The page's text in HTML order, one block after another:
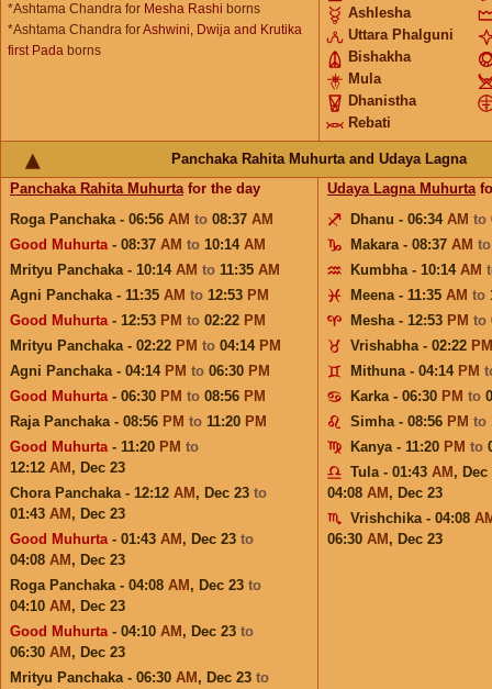
*Ashtama Chandra for Mesha Rashi borns
*Ashtama Chandra forAshwini, Dwija and Krutika
first Pada borns
Ashlesha
Uttara Phalguni
Bishakha
Mula
Dhanistha
Rebati
Panchaka Rahita Muhurta and Udaya Lagna
Panchaka Rahita Muhurtafor the day
Roga Panchaka - 06:56 AM to 08:37 AM
Good Muhurta- 08:37 AM to 10:14 AM
Mrityu Panchaka - 10:14 AM to 11:35 AM
Agni Panchaka - 11:35 AM to 12:53 PM
Good Muhurta- 12:53 PM to 02:22 PM
Mrityu Panchaka - 02:22 PM to 04:14 PM
Agni Panchaka - 04:14 PM to 06:30 PM
Good Muhurta- 06:30 PM to 08:56 PM
Raja Panchaka - 08:56 PM to 11:20 PM
Good Muhurta- 11:20 PM to
12:12 AM , Dec 23
Chora Panchaka - 12:12 AM , Dec 23 to
01:43 AM , Dec 23
Good Muhurta- 01:43 AM , Dec 23 to
04:08 AM , Dec 23
Roga Panchaka - 04:08 AM , Dec 23 to
04:10 AM , Dec 23
Good Muhurta- 04:10 AM , Dec 23 to
06:30 AM , Dec 23
Mrityu Panchaka - 06:30 AM , Dec 23 to
Udaya Lagna Muhurta
Dhanu - 06:34 AM to
Makara - 08:37 AM
Kumbha - 10:14 AM
Meena - 11:35 AM to
Mesha - 12:53 PM to
Vrishabha - 02:22 PM
Mithuna - 04:14 PM
Karka - 06:30 PM to
Simha - 08:56 PM to
Kanya - 11:20 PM to
Tula - 01:43 AM , Dec
04:08 AM , Dec 23
Vrishchika - 04:08
06:30 AM , Dec 23